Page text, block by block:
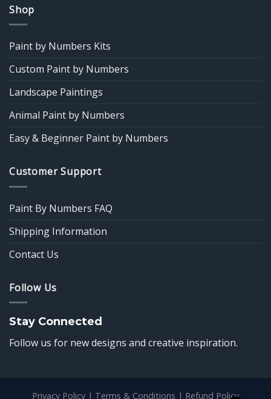
Shop
Paint by Numbers Kits
Custom Paint by Numbers
Landscape Paintings
Animal Paint by Numbers
Easy & Beginner Paint by Numbers
Customer Support
Paint By Numbers FAQ
Shipping Information
Contact Us
Follow Us
Stay Connected
Follow us for new designs and creative inspiration.
Privacy Policy | Terms & Conditions | Refund Policy